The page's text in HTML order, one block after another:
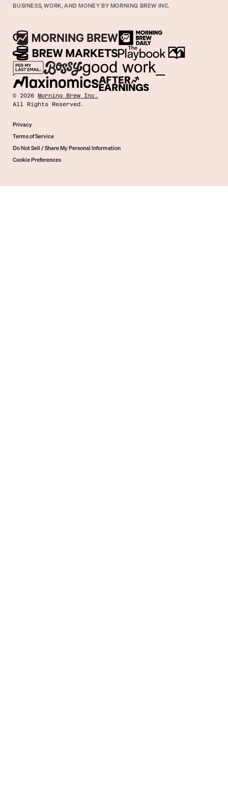
BUSINESS, WORK, AND MONEY BY MORNING BREW INC.
©2026 Morning Brew Inc.
All Rights Reserved.
Privacy
Terms of Service
Do Not Sell / Share My Personal Information
Cookie Preferences